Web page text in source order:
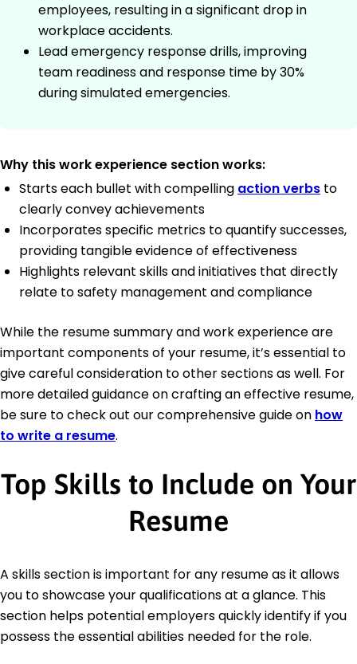
employees, resulting in a significant drop in
workplace accidents.
Lead emergency response drills, improving
team readiness and response time by 30%
during simulated emergencies.
Why this work experience section works:
Starts each bullet with compelling action verbs to
clearly convey achievements
Incorporates specific metrics to quantify successes,
providing tangible evidence of effectiveness
Highlights relevant skills and initiatives that directly
relate to safety management and compliance
While the resume summary and work experience are
important components of your resume, it’s essential to
give careful consideration to other sections as well. For
more detailed guidance on crafting an effective resume,
be sure to check out our comprehensive guide on how
to write a resume.
Top Skills to Include on Your
Resume
A skills section is important for any resume as it allows
you to showcase your qualifications at a glance. This
section helps potential employers quickly identify if you
possess the essential abilities needed for the role.